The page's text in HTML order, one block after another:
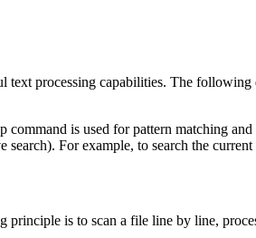
processing capabilities. The following
is used for pattern matching
For example, to search the
is to scan a file line by line,